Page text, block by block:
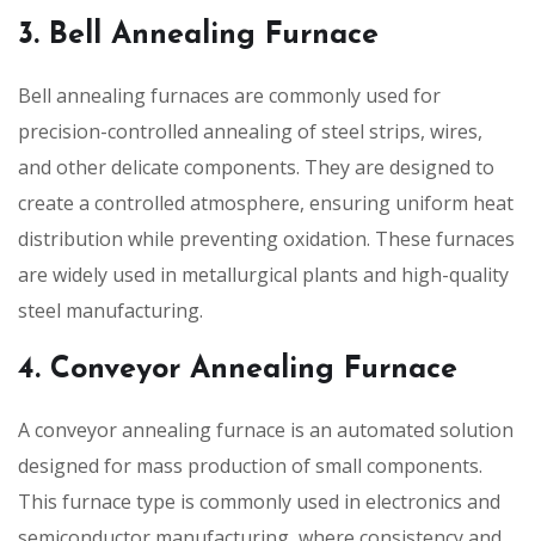
3. Bell Annealing Furnace
Bell annealing furnaces are commonly used for
precision-controlled annealing of steel strips, wires,
and other delicate components. They are designed to
create a controlled atmosphere, ensuring uniform heat
distribution while preventing oxidation. These furnaces
are widely used in metallurgical plants and high-quality
steel manufacturing.
4. Conveyor Annealing Furnace
A conveyor annealing furnace is an automated solution
designed for mass production of small components.
This furnace type is commonly used in electronics and